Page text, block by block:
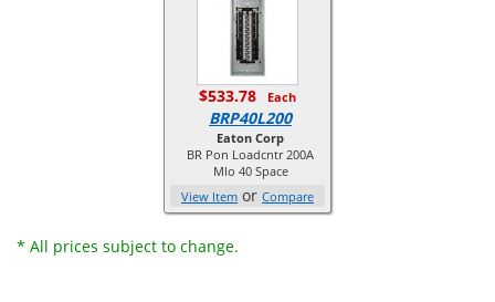
$533.78 Each
BRP40L200
Eaton Corp
BR Pon Loadcntr 200A
Mlo 40 Space
View Item or Compare
* All prices subject to change.